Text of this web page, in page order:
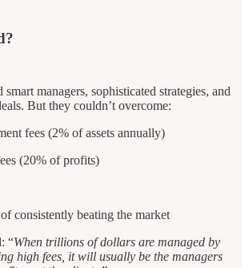
managers, sophisticated strategies, and
But they couldn’t overcome:
fees (2% of assets annually)
(20% of profits)
consistently beating the market
“When trillions of dollars are managed by
high fees, it will usually be the managers